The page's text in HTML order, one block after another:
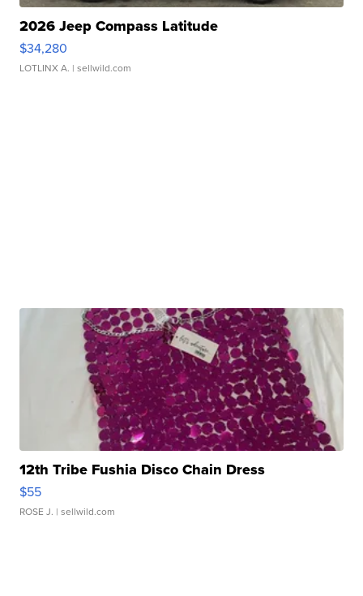
2026 Jeep Compass Latitude
$34,280
LOTLINX A. | sellwild.com
12th Tribe Fushia Disco Chain Dress
$55
ROSE J. | sellwild.com